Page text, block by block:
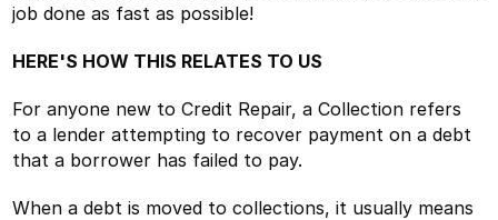
job done as fast as possible!
HERE'S HOW THIS RELATES TO US
For anyone new to Credit Repair, a Collection refers
to a lender attempting to recover payment on a debt
that a borrower has failed to pay.
When a debt is moved to collections, it usually means